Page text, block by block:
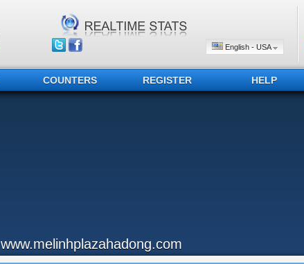
English - USA
COUNTERS REGISTER HELP
www.melinhplazahadong.com